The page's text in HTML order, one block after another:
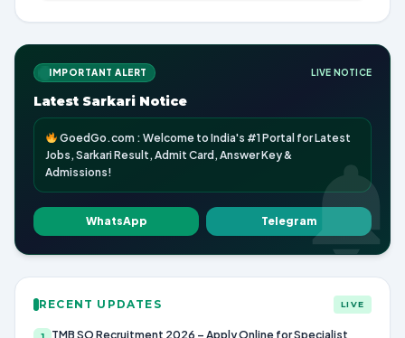
IMPORTANT ALERT LIVE NOTICE
Latest Sarkari Notice
GoedGo.com : Welcome to India's #1 Portal for Latest
Jobs, Sarkari Result, Admit Card, Answer Key &
Admissions!
WhatsApp Telegram
RECENT UPDATES LIVE
TMB SO Recruitment 2026 – Apply Online for Specialist